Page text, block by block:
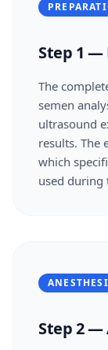
Step 1 —
The
semen
ultrasound
results. The
which
used during
Step 2 —